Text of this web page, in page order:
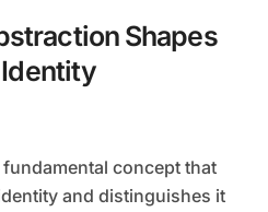
Shapes
Identity
and distinguishes it